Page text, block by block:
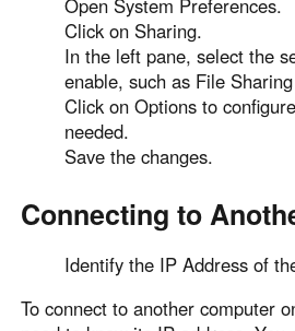
Open System Preferences.
Click on Sharing.
In the left pane, select the
enable, such as File
Click on Options to
needed.
Save the changes.
Connecting to
Identify the IP Address of
To connect to another computer